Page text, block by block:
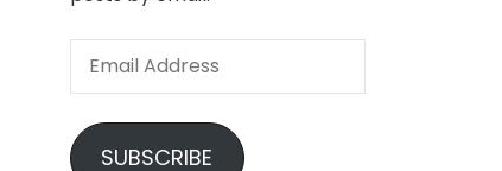
Email
SUBSCRIBE